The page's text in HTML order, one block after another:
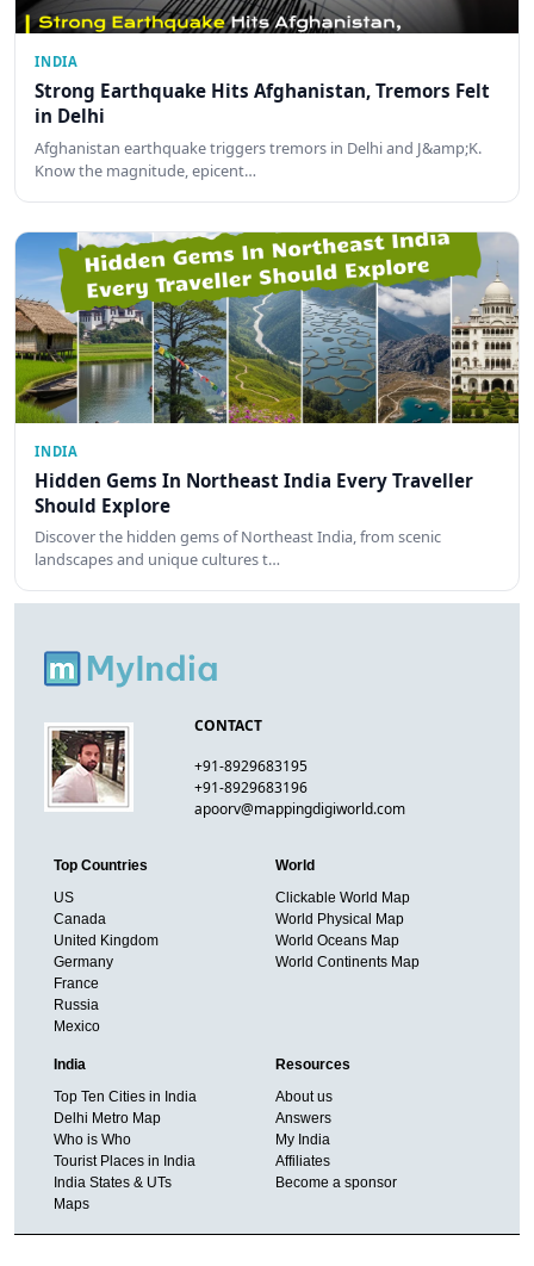
INDIA
Strong Earthquake Hits Afghanistan, Tremors Felt
in Delhi
Afghanistan earthquake triggers tremors in Delhi and J&amp;K.
Know the magnitude, epicent…
INDIA
Hidden Gems In Northeast India Every Traveller
Should Explore
Discover the hidden gems of Northeast India, from scenic
landscapes and unique cultures t…
CONTACT
+91-8929683195
+91-8929683196
apoorv@mappingdigiworld.com
Top Countries
US
Canada
United Kingdom
Germany
France
Russia
Mexico
World
Clickable World Map
World Physical Map
World Oceans Map
World Continents Map
India
Top Ten Cities in India
Delhi Metro Map
Who is Who
Tourist Places in India
India States & UTs
Maps
Resources
About us
Answers
My India
Affiliates
Become a sponsor